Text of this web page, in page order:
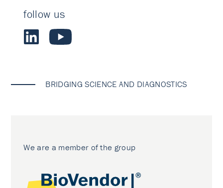
follow us
BRIDGING SCIENCE AND DIAGNOSTICS
We are a member of the group